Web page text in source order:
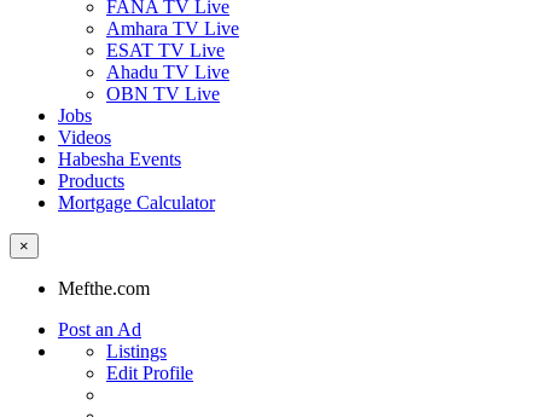
FANA TV Live
Amhara TV Live
ESAT TV Live
Ahadu TV Live
OBN TV Live
Jobs
Videos
Habesha Events
Products
Mortgage Calculator
×
Mefthe.com
Post an Ad
Listings
Edit Profile